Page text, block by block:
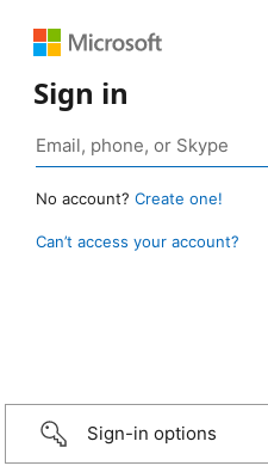
Sign in
No account? Create one!
Can’t access your account?
Sign-in options